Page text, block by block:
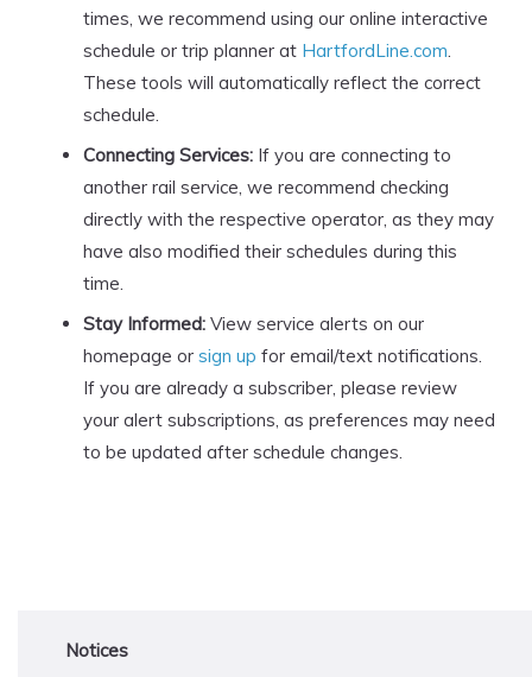
times, we recommend using our online interactive
schedule or trip planner at HartfordLine.com.
These tools will automatically reflect the correct
schedule.
Connecting Services: If you are connecting to
another rail service, we recommend checking
directly with the respective operator, as they may
have also modified their schedules during this
time.
Stay Informed: View service alerts on our
homepage or sign up for email/text notifications.
If you are already a subscriber, please review
your alert subscriptions, as preferences may need
to be updated after schedule changes.
Notices